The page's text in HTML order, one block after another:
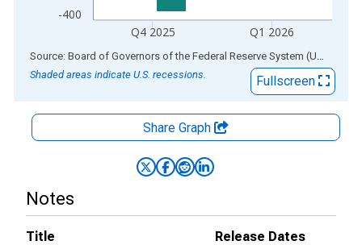
-400
Q4 2025 Q1 2026
End of interactive chart. Source: Board of Governors of the Federal Reserve System (US)
Shaded areas indicate U.S. recessions.
Fullscreen
Share Graph
Notes
Title
Release Dates